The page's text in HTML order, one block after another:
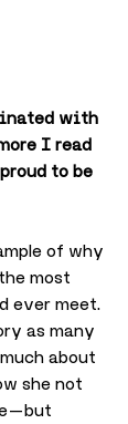
with
I read
to be
of why
most
ever meet.
as many
about
she not
— but